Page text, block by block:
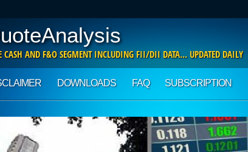
CASH AND F&O SEGMENT INCLUDING FII/DII DATA… UPDATED DAILY
DOWNLOADS FAQ SUBSCRIPTION